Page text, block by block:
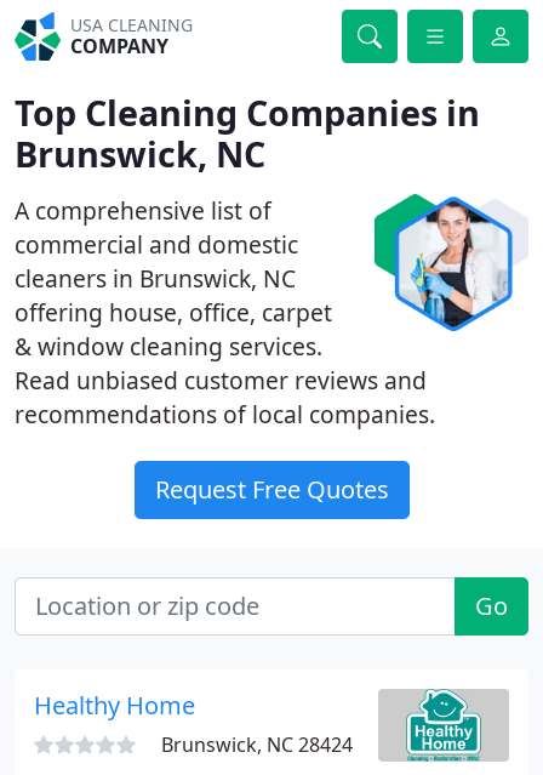
USA CLEANING
COMPANY
Top Cleaning Companies in
Brunswick, NC
A comprehensive list of
commercial and domestic
cleaners in Brunswick, NC
offering house, office, carpet
& window cleaning services.
Read unbiased customer reviews and
recommendations of local companies.
Request Free Quotes
Go
Healthy Home
Brunswick, NC 28424